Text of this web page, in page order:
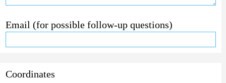
Email (for possible follow-up questions)
Coordinates